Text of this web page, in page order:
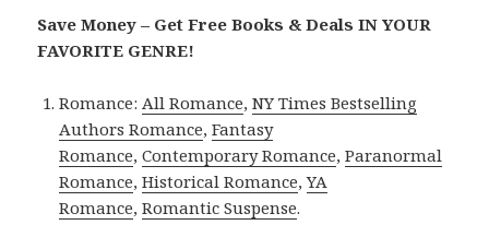
Save Money – Get Free Books & Deals IN YOUR
FAVORITE GENRE!
Romance:All Romance,NY Times Bestselling
Authors Romance,Fantasy
Romance,Contemporary Romance,Paranormal
Romance,Historical Romance,YA
Romance,Romantic Suspense.